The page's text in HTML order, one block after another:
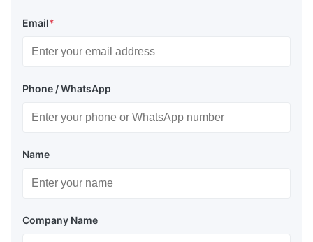
Email*
Phone / WhatsApp
Name
Company Name